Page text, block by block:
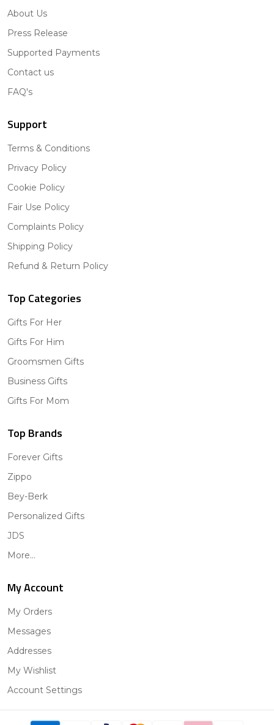
About Us
Press Release
Supported Payments
Contact us
FAQ's
Support
Terms & Conditions
Privacy Policy
Cookie Policy
Fair Use Policy
Complaints Policy
Shipping Policy
Refund & Return Policy
Top Categories
Gifts For Her
Gifts For Him
Groomsmen Gifts
Business Gifts
Gifts For Mom
Top Brands
Forever Gifts
Zippo
Bey-Berk
Personalized Gifts
JDS
More...
My Account
My Orders
Messages
Addresses
My Wishlist
Account Settings